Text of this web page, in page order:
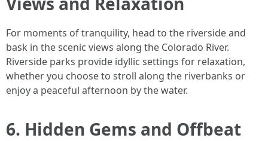
For moments of tranquility, head to the riverside and
bask in the scenic views along the Colorado River.
Riverside parks provide idyllic settings for relaxation,
whether you choose to stroll along the riverbanks or
enjoy a peaceful afternoon by the water.
6. Hidden Gems and Offbeat